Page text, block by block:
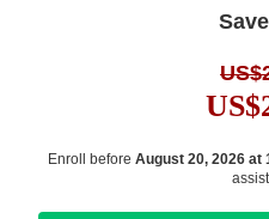
Enroll before August 20, 2026 at